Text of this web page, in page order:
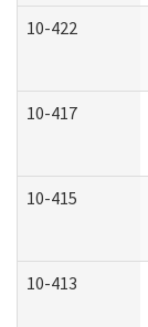
10-422
10-417
10-415
10-413